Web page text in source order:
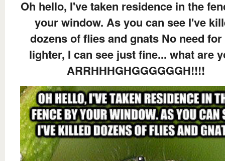
Oh hello, I've taken residence in the
your window. As you can see I've
dozens of flies and gnats No need for
lighter, I can see just fine... what are
ARRHHHGHGGGGGGH!!!!